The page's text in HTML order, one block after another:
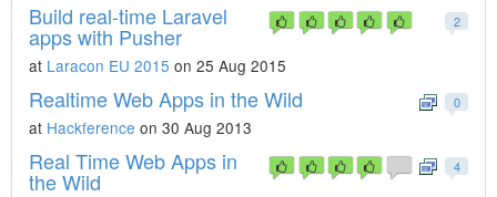
2
Build real-time Laravel
apps with Pusher
at Laracon EU 2015 on 25 Aug 2015
0
Realtime Web Apps in the Wild
at Hackference on 30 Aug 2013
4
Real Time Web Apps in
the Wild